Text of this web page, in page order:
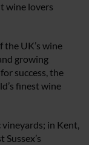
wine lovers
the UK’s wine
growing
success, the
finest wine
in Kent,